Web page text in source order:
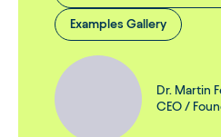
Dr. Martin
CEO /
Examples Gallery